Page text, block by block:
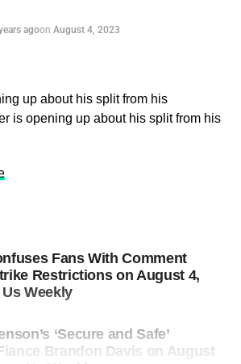
agoon August 4, 2023
up about his split from his
is opening up about his split from his
Fans With Comment
Restrictions on August 4,
Weekly
‘Secure and Safe’
Brandon Davis on August